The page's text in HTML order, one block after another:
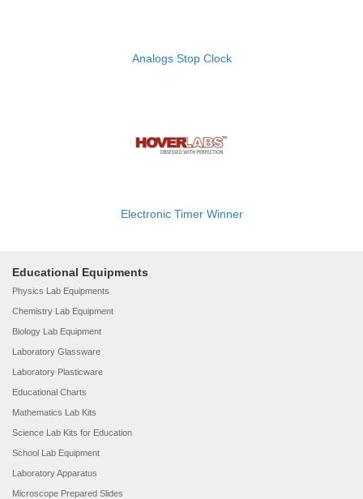
Analogs Stop Clock
Electronic Timer Winner
Educational Equipments
Physics Lab Equipments
Chemistry Lab Equipment
Biology Lab Equipment
Laboratory Glassware
Laboratory Plasticware
Educational Charts
Mathematics Lab Kits
Science Lab Kits for Education
School Lab Equipment
Laboratory Apparatus
Microscope Prepared Slides